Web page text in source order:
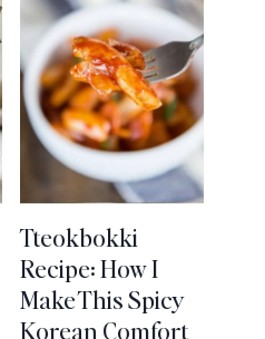
Tteokbokki
Recipe: How I
Make This Spicy
Korean Comfort